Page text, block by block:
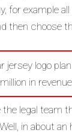
for example
choose
jersey logo
in
legal
in about